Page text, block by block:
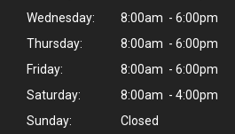
Wednesday:
8:00am - 6:00pm
Thursday:
8:00am - 6:00pm
Friday:
8:00am - 6:00pm
Saturday:
8:00am - 4:00pm
Sunday:
Closed